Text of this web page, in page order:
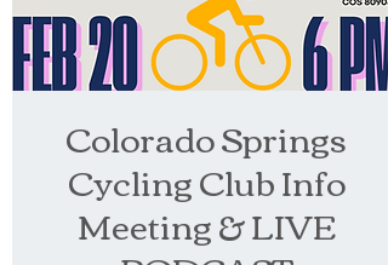
Colorado Springs
Cycling Club Info
Meeting & LIVE